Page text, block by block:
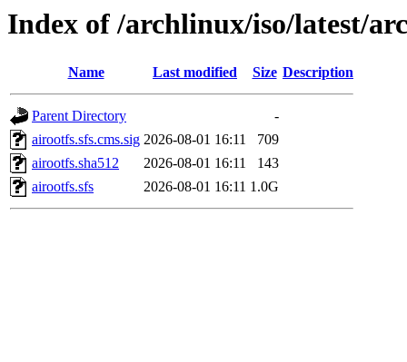
Index of /archlinux/iso/latest/
Name Last modified Size Description
Parent Directory
-
airootfs.sfs.cms.sig 2026-08-01 16:11
709
airootfs.sha512
2026-08-01 16:11
143
airootfs.sfs
2026-08-01 16:11 1.0G